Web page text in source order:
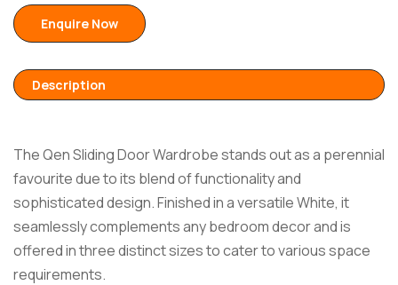
Enquire Now
Description
The Qen Sliding Door Wardrobe stands out as a perennial
favourite due to its blend of functionality and
sophisticated design. Finished in a versatile White, it
seamlessly complements any bedroom decor and is
offered in three distinct sizes to cater to various space
requirements.